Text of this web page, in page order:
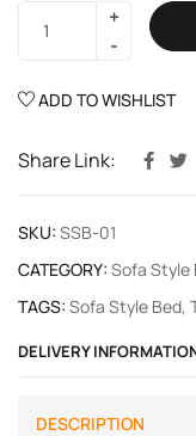
ADD TO WISHLIST
Share Link:
SKU: SSB-01
CATEGORY: Sofa Style
TAGS: Sofa Style Bed,
DELIVERY
DESCRIPTION